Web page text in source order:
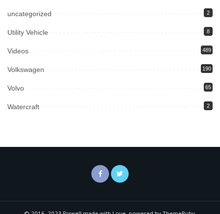
uncategorized 2
Utility Vehicle 8
Videos 489
Volkswagen 190
Volvo 65
Watercraft 2